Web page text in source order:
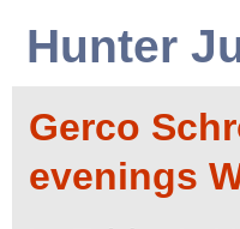
Hunter
Gerco
evenings